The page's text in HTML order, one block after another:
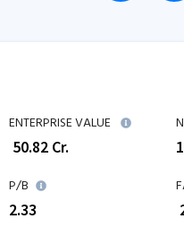
ENTERPRISE VALUE
50.82 Cr.
P/B
2.33